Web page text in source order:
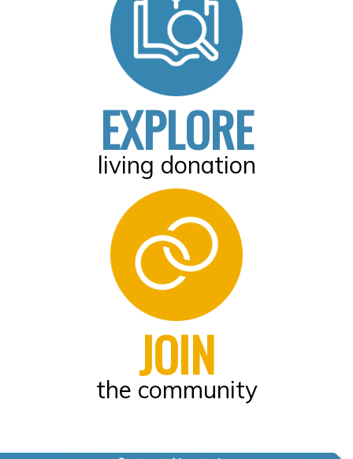
EXPLORE
living donation
JOIN
the community